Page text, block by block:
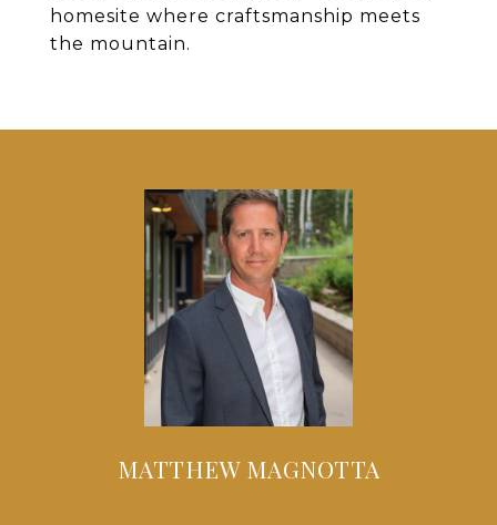
homesite where craftsmanship meets
the mountain.
MATTHEW MAGNOTTA